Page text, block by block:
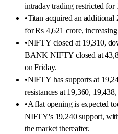
intraday trading restricted
•Titan acquired an additional
for Rs 4,621 crore,
•NIFTY closed at 19,310,
BANK NIFTY closed at
on Friday.
•NIFTY has supports at
resistances at 19,360,
•A flat opening is expected
NIFTY's 19,240 support,
the market thereafter.